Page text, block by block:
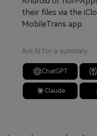
their files via the
MobileTrans app.
Ask AI for a summary
ChatGPT
Claude